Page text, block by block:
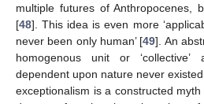
multiple futures of Anthropocenes,
[48]. This idea is even more
never been only human’ [49]. An
homogenous unit or
dependent upon nature never
exceptionalism is a constructed